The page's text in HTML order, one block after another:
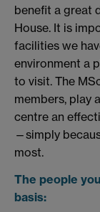
benefit a great
House. It is
facilities we
environment a
to visit. The
members, play
centre an
—simply
most.
The people
basis: